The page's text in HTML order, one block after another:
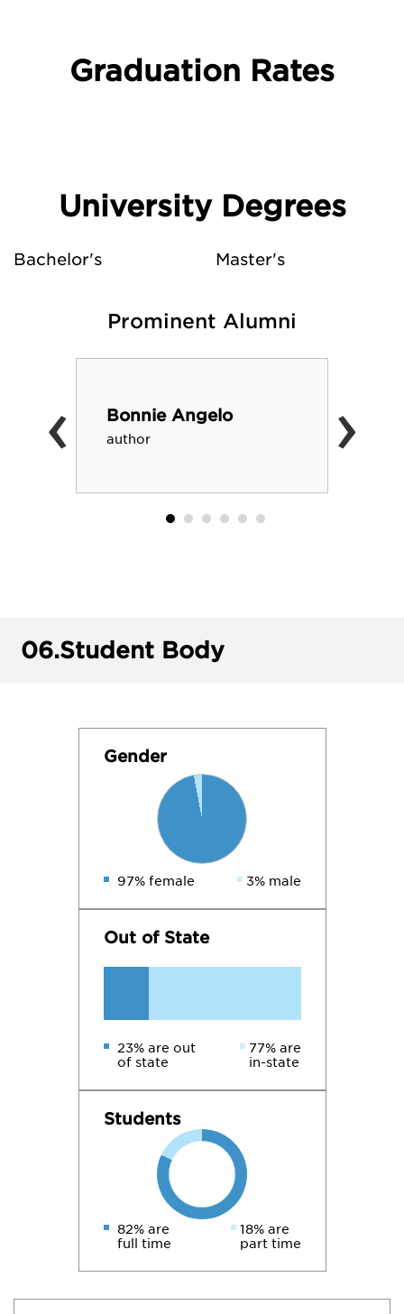
Graduation Rates
University Degrees
Bachelor's Master's
Prominent Alumni
Bonnie Angelo
author
‹ ›
06.Student Body
Gender
97% female 3% male
Out of State
23% are out
of state
77% are
in-state
Students
82% are
full time
18% are
part time